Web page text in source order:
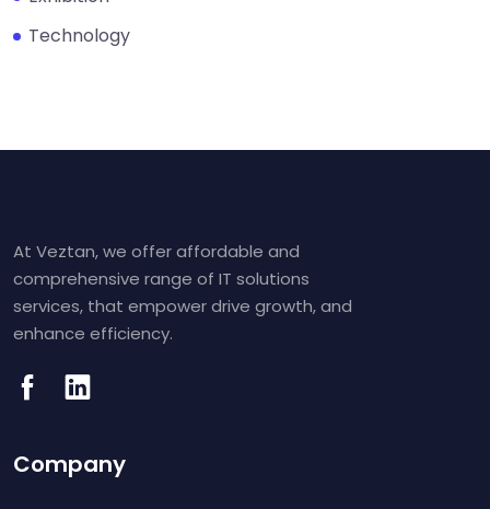
Technology
At Veztan, we offer affordable and
comprehensive range of IT solutions
services, that empower drive growth, and
enhance efficiency.
Company